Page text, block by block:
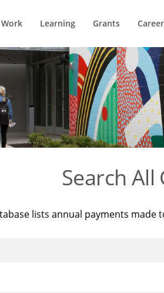
Learning Grants
Search All
lists annual payments made